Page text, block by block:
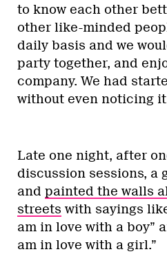
to know each other
other like-minded
daily basis and we
party together, and
company. We had
without even noticing
Late one night, after
discussion sessions, a
and painted the walls
streets with sayings
am in love with a boy”
am in love with a girl.”